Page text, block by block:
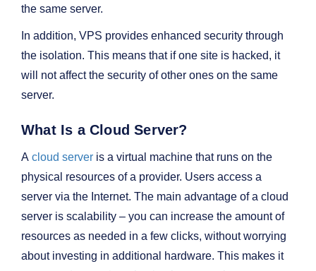
the same server.
In addition, VPS provides enhanced security through
the isolation. This means that if one site is hacked, it
will not affect the security of other ones on the same
server.
What Is a Cloud Server?
A cloud server is a virtual machine that runs on the
physical resources of a provider. Users access a
server via the Internet. The main advantage of a cloud
server is scalability – you can increase the amount of
resources as needed in a few clicks, without worrying
about investing in additional hardware. This makes it